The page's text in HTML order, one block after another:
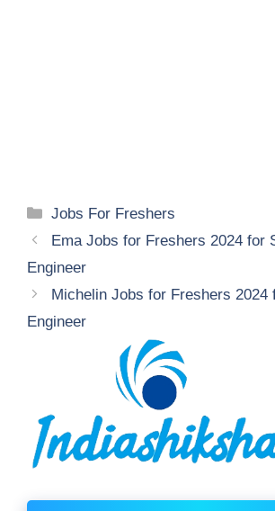
Categories
Jobs For Freshers
Ema Jobs for Freshers 2024 for
Engineer
Michelin Jobs for Freshers 2024
Engineer